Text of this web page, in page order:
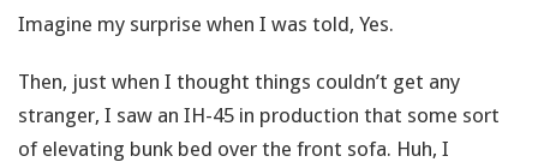
Imagine my surprise when I was told, Yes.
Then, just when I thought things couldn’t get any
stranger, I saw an IH-45 in production that some sort
of elevating bunk bed over the front sofa. Huh, I